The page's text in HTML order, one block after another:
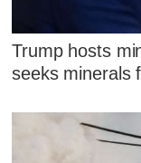
Trump hosts
seeks minerals